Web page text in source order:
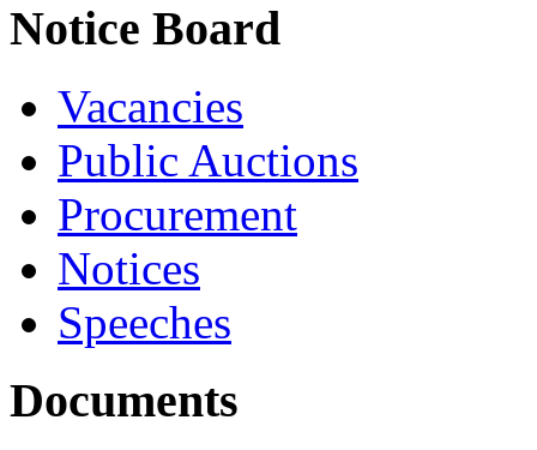
Notice Board
Vacancies
Public Auctions
Procurement
Notices
Speeches
Documents